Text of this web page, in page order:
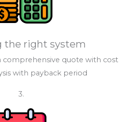
the right system
comprehensive quote with cost
with payback period
3.